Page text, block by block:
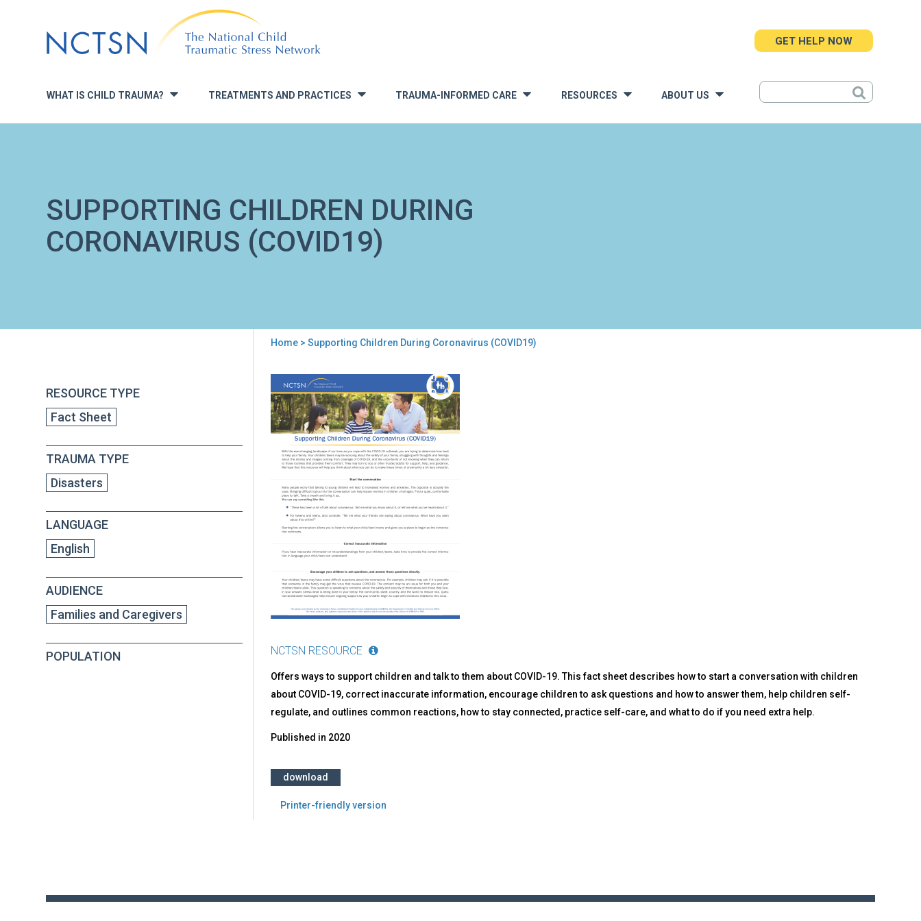
to
navigation
WHAT IS CHILD TRAUMA? » TREATMENTS AND PRACTICES TRAUMA-INFORMED CARE » RESOURCES ABOUT US
GET HELP NOW
SUPPORTING CHILDREN DURING
CORONAVIRUS (COVID19)
are
here
Home> Supporting Children During Coronavirus (COVID19)
RESOURCE TYPE
Fact Sheet
TRAUMA TYPE
Disasters
LANGUAGE
English
AUDIENCE
Families and Caregivers
POPULATION
Back
to
top
Supporting
Children
During
Coronavirus
(COVID19)
NCTSN RESOURCE
Offers ways to support children and talk to them about COVID-19. This fact sheet describes how to start a conversation with children
about COVID-19, correct inaccurate information, encourage children to ask questions and how to answer them, help children self-
regulate, and outlines common reactions, how to stay connected, practice self-care, and what to do if you need extra help.
Published in 2020
download
Printer-friendly version